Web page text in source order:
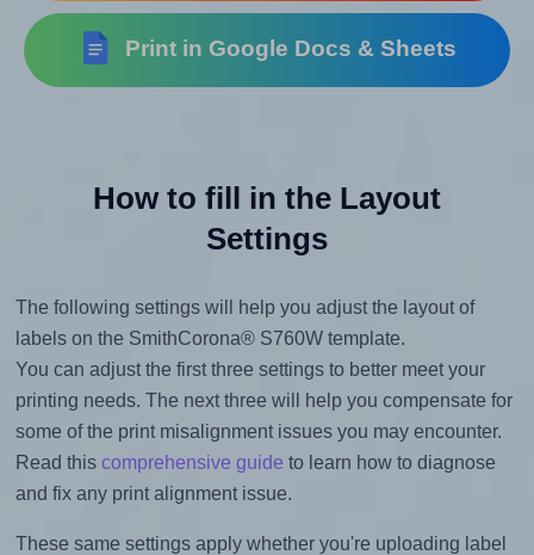
Print in Google Docs & Sheets
How to fill in the Layout
Settings
The following settings will help you adjust the layout of
labels on the SmithCorona® S760W template.
You can adjust the first three settings to better meet your
printing needs. The next three will help you compensate for
some of the print misalignment issues you may encounter.
Read this comprehensive guide to learn how to diagnose
and fix any print alignment issue.
These same settings apply whether you're uploading label